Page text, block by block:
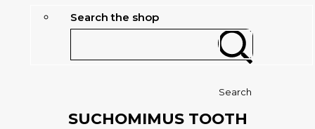
Search the shop
Search
SUCHOMIMUS TOOTH